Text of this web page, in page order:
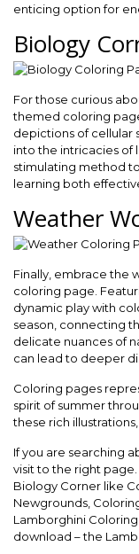
enticing option for
Biology
For those curious
themed coloring
depictions of cellular
into the intricacies of
stimulating method
learning both
Weather
Finally, embrace the
coloring page.
dynamic play with
season, connecting
delicate nuances of
can lead to deeper
Coloring pages
spirit of summer
these rich
If you are searching
visit to the right
Biology Corner like
Newgrounds,
Lamborghini
download – the